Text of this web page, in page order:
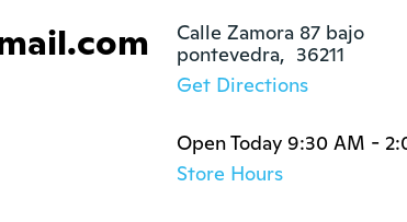
Calle Zamora 87 bajo
pontevedra,  36211
Get Directions
Open Today 9:30 AM -
Store Hours